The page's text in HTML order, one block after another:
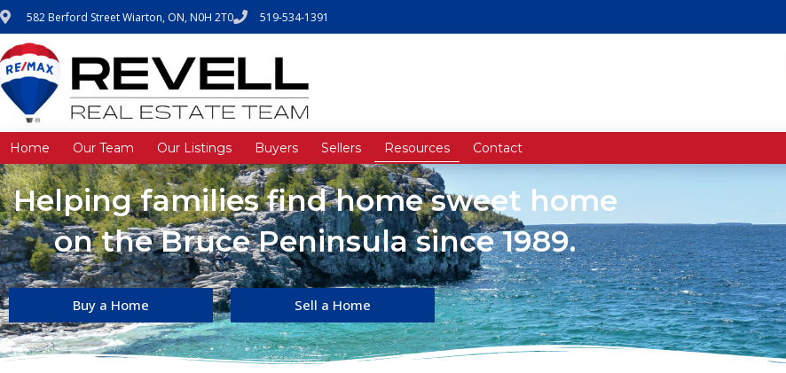
582 Berford Street Wiarton, ON, N0H 2T0 519-534-1391
Home Our Team Our Listings Buyers Sellers Resources Contact
Helping families find home sweet home
on the Bruce Peninsula since 1989.
Buy a Home Sell a Home